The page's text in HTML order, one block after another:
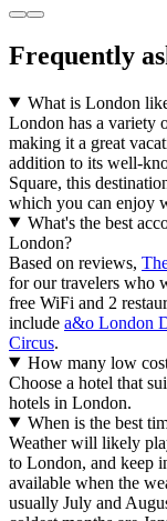
Frequently
What is London
London has a variety
making it a great
addition to its well-
Square, this
which you can enjoy
What's the best
London?
Based on reviews,
for our travelers who
free WiFi and 2
include a&o London
Circus.
How many low
Choose a hotel that
hotels in London.
When is the best
Weather will likely
to London, and keep
available when the
usually July and